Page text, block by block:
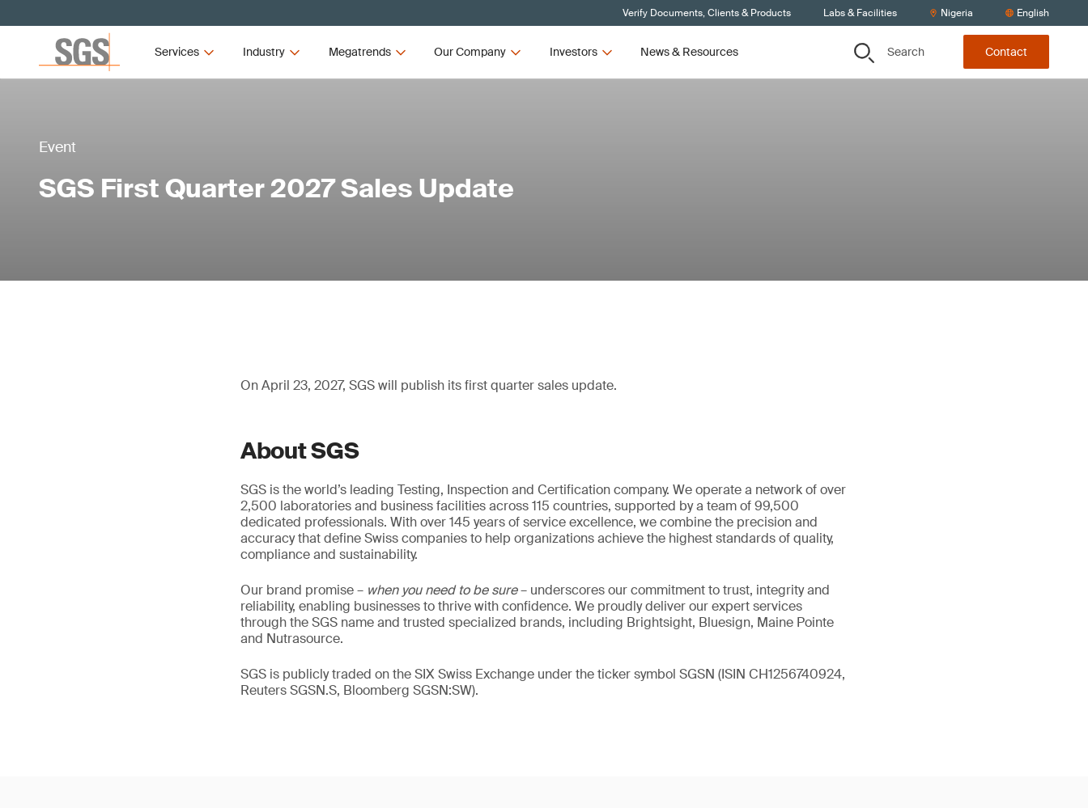
Verify Documents, Clients & Products Labs & Facilities Nigeria English
Services Industry Megatrends Our Company Investors News & Resources Search Contact
Event
SGS First Quarter 2027 Sales Update
On April 23, 2027, SGS will publish its first quarter sales update.
About SGS
SGS is the world’s leading Testing, Inspection and Certification company. We operate a network of over
2,500 laboratories and business facilities across 115 countries, supported by a team of 99,500
dedicated professionals. With over 145 years of service excellence, we combine the precision and
accuracy that define Swiss companies to help organizations achieve the highest standards of quality,
compliance and sustainability.
Our brand promise – when you need to be sure– underscores our commitment to trust, integrity and
reliability, enabling businesses to thrive with confidence. We proudly deliver our expert services
through the SGS name and trusted specialized brands, including Brightsight, Bluesign, Maine Pointe
and Nutrasource.
SGS is publicly traded on the SIX Swiss Exchange under the ticker symbol SGSN (ISIN CH1256740924,
Reuters SGSN.S, Bloomberg SGSN:SW).